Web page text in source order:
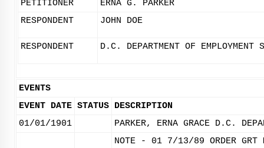
PETITIONER
ERNA G. PARKER
RESPONDENT
JOHN DOE
RESPONDENT D.C. DEPARTMENT OF EMPLOYMENT
EVENTS
EVENT DATE STATUS DESCRIPTION
01/01/1901
PARKER, ERNA GRACE D.C.
NOTE - 01 7/13/89 ORDER GRT